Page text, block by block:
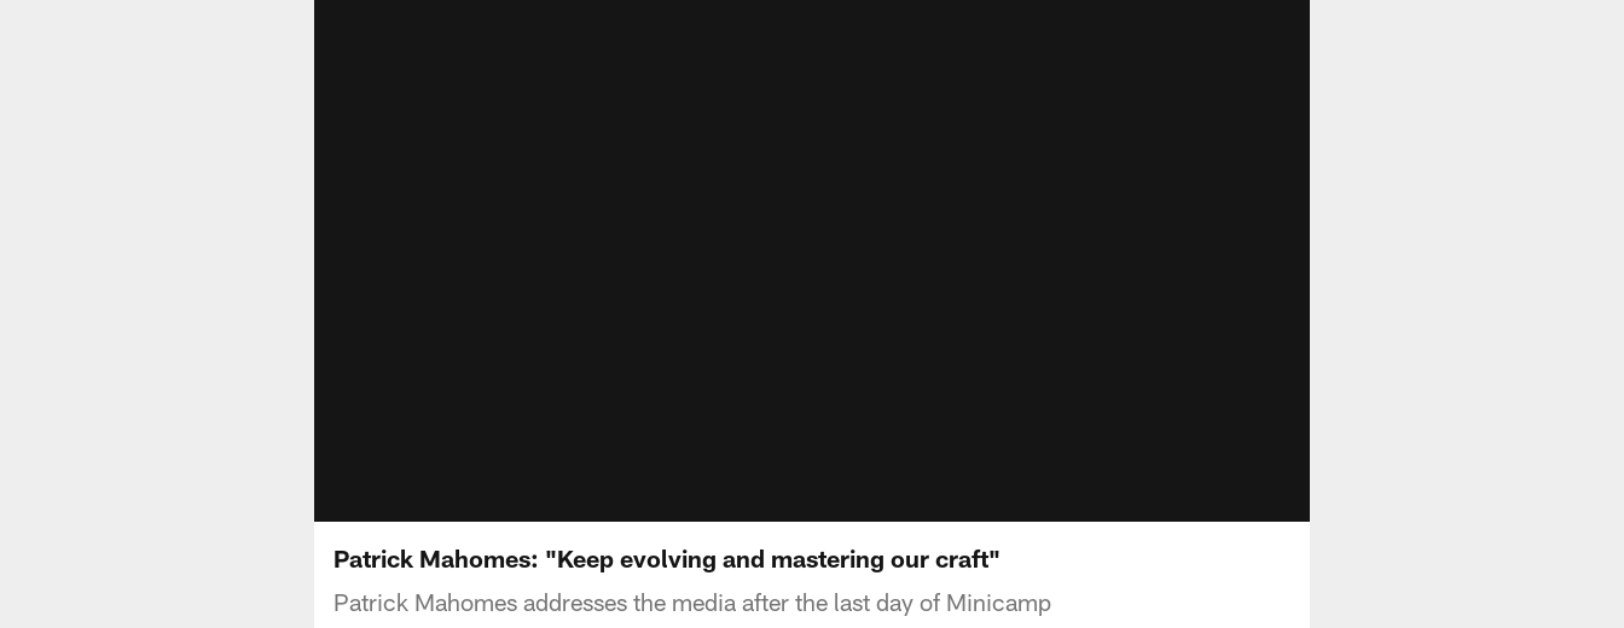
Patrick Mahomes: "Keep evolving and mastering our craft"
Patrick Mahomes addresses the media after the last day of Minicamp